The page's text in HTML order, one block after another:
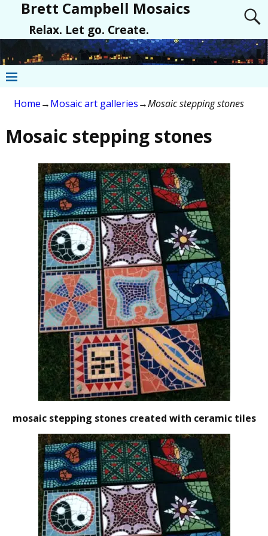
Brett Campbell Mosaics
Relax. Let go. Create.
Home→Mosaic art galleries→Mosaic stepping stones
Mosaic stepping stones
mosaic stepping stones created with ceramic tiles